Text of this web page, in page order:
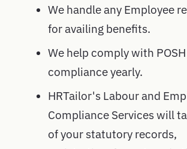
We handle any Employee
for availing benefits.
We help comply with POSH
compliance yearly.
HRTailor's Labour and
Compliance Services will
of your statutory records,